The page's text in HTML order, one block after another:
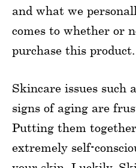
and what we
comes to whether or
purchase this
Skincare issues such
signs of aging are
Putting them
extremely self-